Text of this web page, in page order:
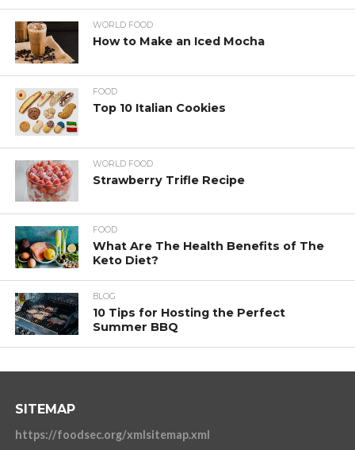
WORLD FOOD
How to Make an Iced Mocha
FOOD
Top 10 Italian Cookies
WORLD FOOD
Strawberry Trifle Recipe
FOOD
What Are The Health Benefits of The
Keto Diet?
BLOG
10 Tips for Hosting the Perfect
Summer BBQ
SITEMAP
https://foodsec.org/xmlsitemap.xml